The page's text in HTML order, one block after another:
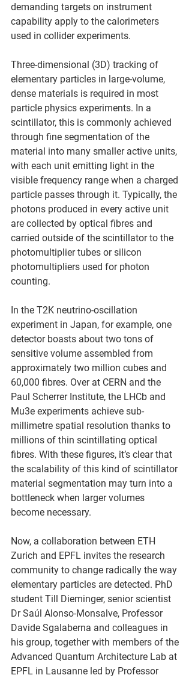
demanding targets on instrument
capability apply to the calorimeters
used in collider experiments.
Three-dimensional (3D) tracking of
elementary particles in large-volume,
dense materials is required in most
particle physics experiments. In a
scintillator, this is commonly achieved
through fine segmentation of the
material into many smaller active units,
with each unit emitting light in the
visible frequency range when a charged
particle passes through it. Typically, the
photons produced in every active unit
are collected by optical fibres and
carried outside of the scintillator to the
photomultiplier tubes or silicon
photomultipliers used for photon
counting.
In the T2K neutrino-oscillation
experiment in Japan, for example, one
detector boasts about two tons of
sensitive volume assembled from
approximately two million cubes and
60,000 fibres. Over at CERN and the
Paul Scherrer Institute, the LHCb and
Mu3e experiments achieve sub-
millimetre spatial resolution thanks to
millions of thin scintillating optical
fibres. With these figures, it’s clear that
the scalability of this kind of scintillator
material segmentation may turn into a
bottleneck when larger volumes
become necessary.
Now, a collaboration between ETH
Zurich and EPFL invites the research
community to change radically the way
elementary particles are detected. PhD
student Till Dieminger, senior scientist
Dr Saúl Alonso-Monsalve, Professor
Davide Sgalaberna and colleagues in
his group, together with members of the
Advanced Quantum Architecture Lab at
EPFL in Lausanne led by Professor